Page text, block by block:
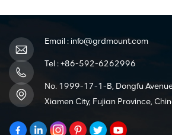
Email : info@grdmount.com
Tel :+86-592-6262996
No. 1999-17-1-B, Dongfu
Xiamen City, Fujian Province,